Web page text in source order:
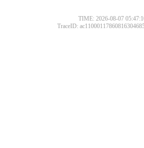
TIME: 2026-08-07
TraceID: